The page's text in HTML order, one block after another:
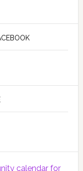
calendar for